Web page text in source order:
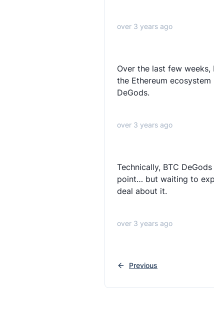
over 3 years ago
Over the last few
the Ethereum
DeGods.
over 3 years ago
Technically, BTC
point… but waiting to
deal about it.
over 3 years ago
Previous